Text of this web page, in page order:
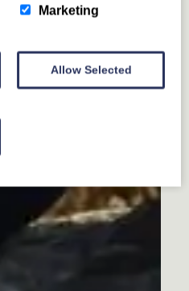
Marketing
Allow Selected